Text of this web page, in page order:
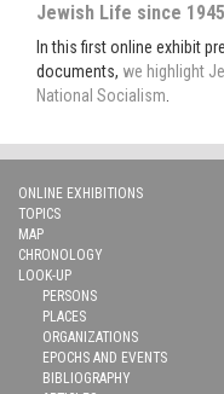
Jewish Life since 1945
In this first online exhibit
documents, we highlight
National Socialism
ONLINE EXHIBITIONS
TOPICS
MAP
CHRONOLOGY
LOOK-UP
PERSONS
PLACES
ORGANIZATIONS
EPOCHS AND EVENTS
BIBLIOGRAPHY